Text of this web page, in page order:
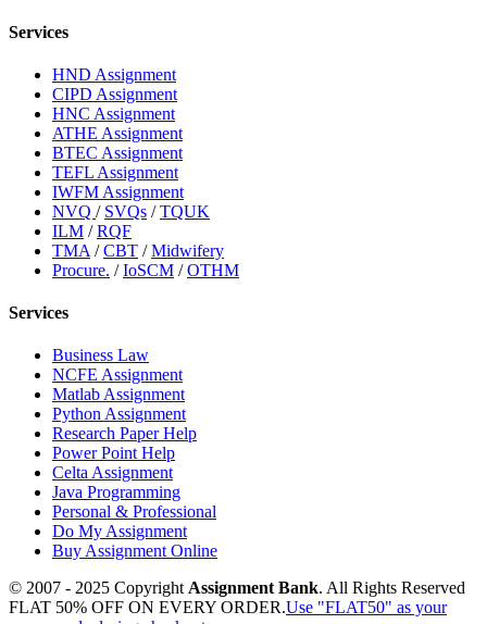
Services
HND Assignment
CIPD Assignment
HNC Assignment
ATHE Assignment
BTEC Assignment
TEFL Assignment
IWFM Assignment
NVQ / SVQs /TQUK
ILM /RQF
TMA /CBT /Midwifery
Procure. /IoSCM /OTHM
Services
Business Law
NCFE Assignment
Matlab Assignment
Python Assignment
Research Paper Help
Power Point Help
Celta Assignment
Java Programming
Personal & Professional
Do My Assignment
Buy Assignment Online
© 2007 - 2025 CopyrightAssignment Bank. All Rights Reserved
FLAT 50% OFF ON EVERY ORDER.Use "FLAT50" as your